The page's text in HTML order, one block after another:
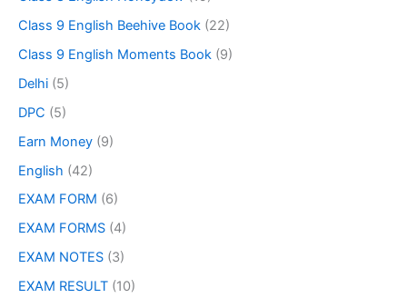
Class 9 English Beehive Book (22)
Class 9 English Moments Book (9)
Delhi (5)
DPC (5)
Earn Money (9)
English (42)
EXAM FORM (6)
EXAM FORMS (4)
EXAM NOTES (3)
EXAM RESULT (10)